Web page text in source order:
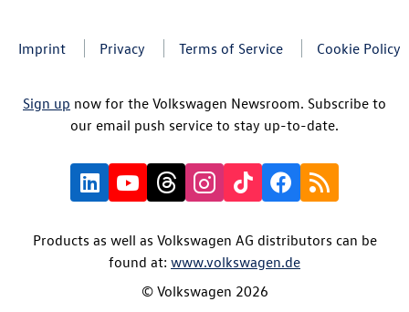
Imprint Privacy Terms of Service Cookie Policy
Sign up now for the Volkswagen Newsroom. Subscribe to
our email push service to stay up-to-date.
Products as well as Volkswagen AG distributors can be
found at: www.volkswagen.de
© Volkswagen 2026